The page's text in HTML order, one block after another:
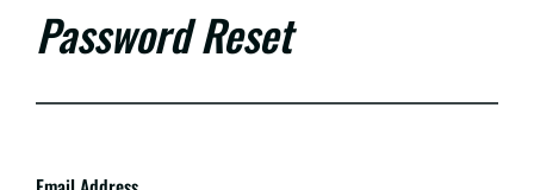
Password Reset